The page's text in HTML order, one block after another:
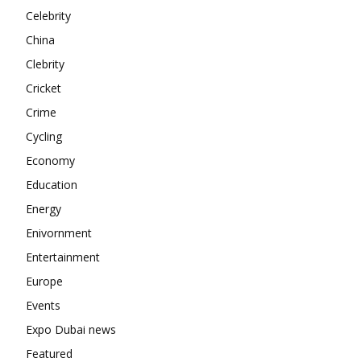
Contact us
Subscription Plans
My account
Celebrity
China
Clebrity
Cricket
Crime
Cycling
Economy
Education
Energy
Enivornment
Entertainment
Europe
Events
Expo Dubai news
Featured